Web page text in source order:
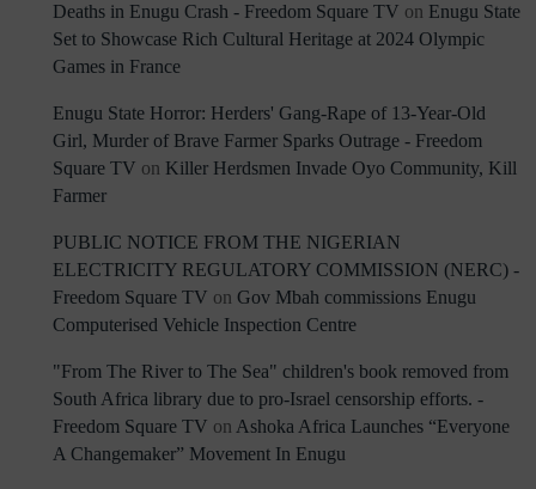
Deaths in Enugu Crash - Freedom Square TV on Enugu State
Set to Showcase Rich Cultural Heritage at 2024 Olympic
Games in France
Enugu State Horror: Herders' Gang-Rape of 13-Year-Old
Girl, Murder of Brave Farmer Sparks Outrage - Freedom
Square TV on Killer Herdsmen Invade Oyo Community, Kill
Farmer
PUBLIC NOTICE FROM THE NIGERIAN
ELECTRICITY REGULATORY COMMISSION (NERC) -
Freedom Square TV on Gov Mbah commissions Enugu
Computerised Vehicle Inspection Centre
"From The River to The Sea" children's book removed from
South Africa library due to pro-Israel censorship efforts. -
Freedom Square TV on Ashoka Africa Launches “Everyone
A Changemaker” Movement In Enugu